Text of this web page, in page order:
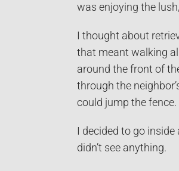
was enjoying the
I thought about
that meant walking
around the front of
through the
could jump the fence.
I decided to go inside
didn’t see anything.